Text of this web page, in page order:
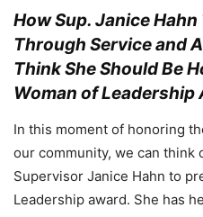
How Sup. Janice
Through Service and
Think She Should Be
Woman of Leadership
In this moment of honoring
our community, we can think
Supervisor Janice Hahn to
Leadership award. She has